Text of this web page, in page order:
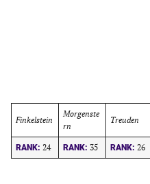
Finkelstein
Morgenste
rn
Treuden
RANK: 24 RANK: 35 RANK: 26